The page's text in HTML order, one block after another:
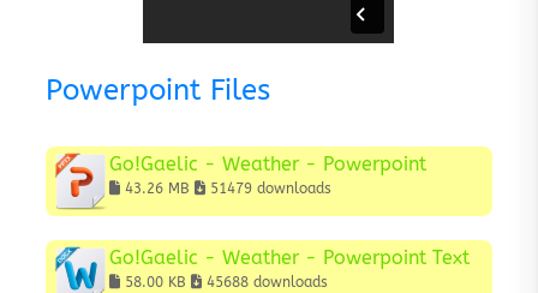
Powerpoint Files
Go!Gaelic - Weather - Powerpoint
43.26 MB 51479 downloads
Go!Gaelic - Weather - Powerpoint Text
58.00 KB 45688 downloads